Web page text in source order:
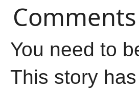
You need to
This story